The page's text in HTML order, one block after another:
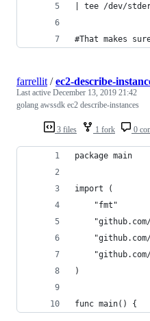
| tee /dev/
#That makes
3 files 1 fork 0
farrellit /ec2-describe-
Last active December 13, 2019 21:42
golang awssdk ec2 describe-instances
package main
import (
	"fmt"
)
func main() {